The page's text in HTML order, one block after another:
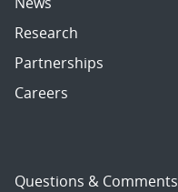
Research
Partnerships
Careers
Questions & Comments